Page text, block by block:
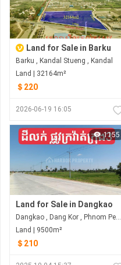
Land for Sale in Barku
Barku , Kandal Stueng , Kandal
Land | 32164m²
＄220
2026-06-19 16:05
1155
Land for Sale in Dangkao
Dangkao , Dang Kor , Phnom Penh
Land | 9500m²
＄210